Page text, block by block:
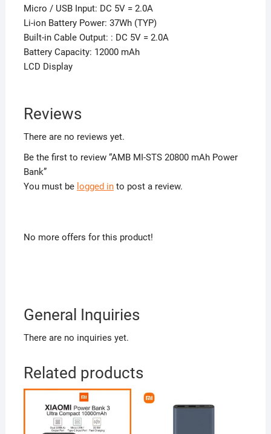
Micro / USB Input: DC 5V = 2.0A
Li-ion Battery Power: 37Wh (TYP)
Built-in Cable Output: : DC 5V = 2.0A
Battery Capacity: 12000 mAh
LCD Display
Reviews
There are no reviews yet.
Be the first to review “AMB MI-STS 20800 mAh Power
Bank”
You must be logged into post a review.
No more offers for this product!
General Inquiries
There are no inquiries yet.
Related products